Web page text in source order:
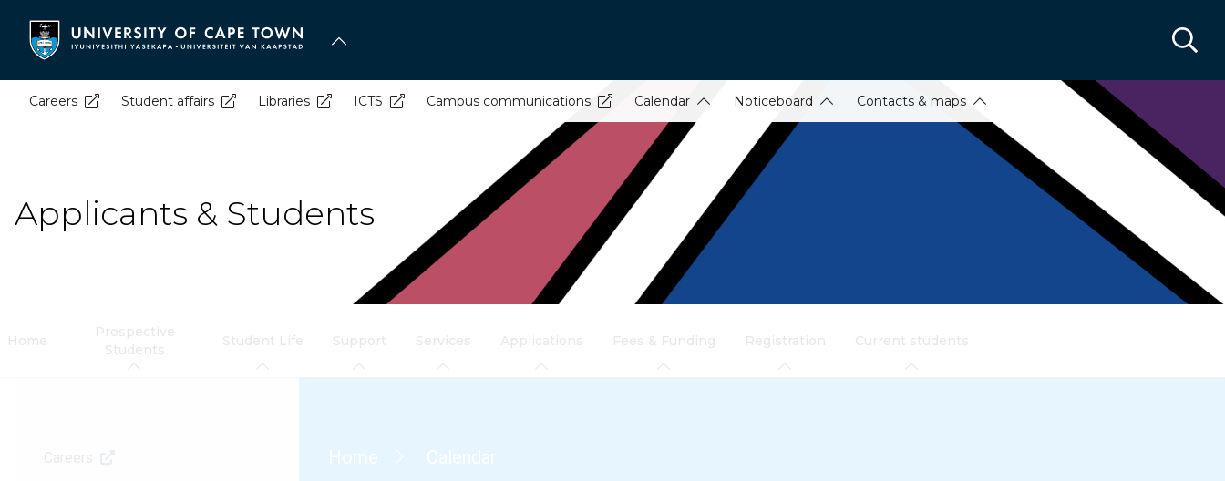
content
Applicants & Students
Careers Student affairs Libraries ICTS Campus communications Calendar Noticeboard Contacts & maps
Home
Prospective
Students
Student Life Support Services Applications Fees & Funding Registration Current students
Breadcrumb
Home Calendar